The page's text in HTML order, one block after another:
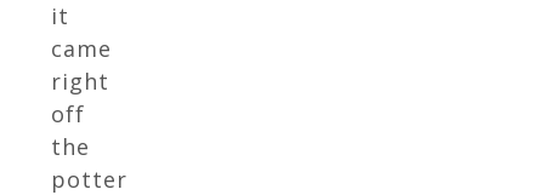
it
came
right
off
the
potter